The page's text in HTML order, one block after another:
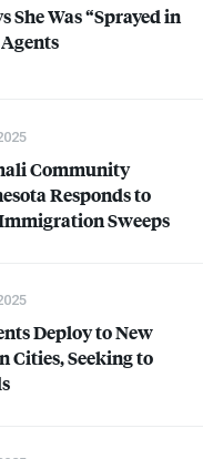
She Was “Sprayed in
Agents
Community
Responds to
Sweeps
Deploy to New
Cities, Seeking to